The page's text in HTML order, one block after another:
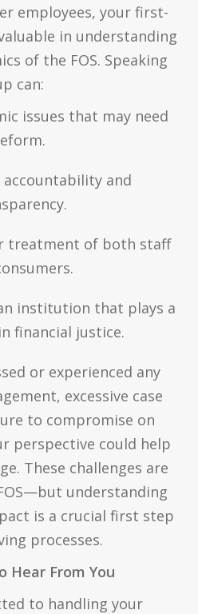
employees, your first-
in understanding
of the FOS. Speaking
can:
issues that may need
accountability and
treatment of both staff
institution that plays a
financial justice.
or experienced any
excessive case
to compromise on
perspective could help
These challenges are
understanding
is a crucial first step
processes.
Hear From You
to handling your